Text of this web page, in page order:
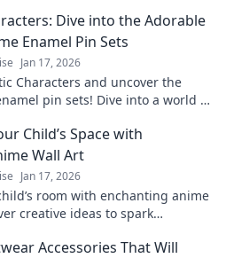
Dive into the Adorable
Enamel Pin Sets
Jan 17, 2026
Characters and uncover the
pin sets! Dive into a world of
Child’s Space with
Wall Art
Jan 17, 2026
room with enchanting anime
creative ideas to spark
Accessories That Will